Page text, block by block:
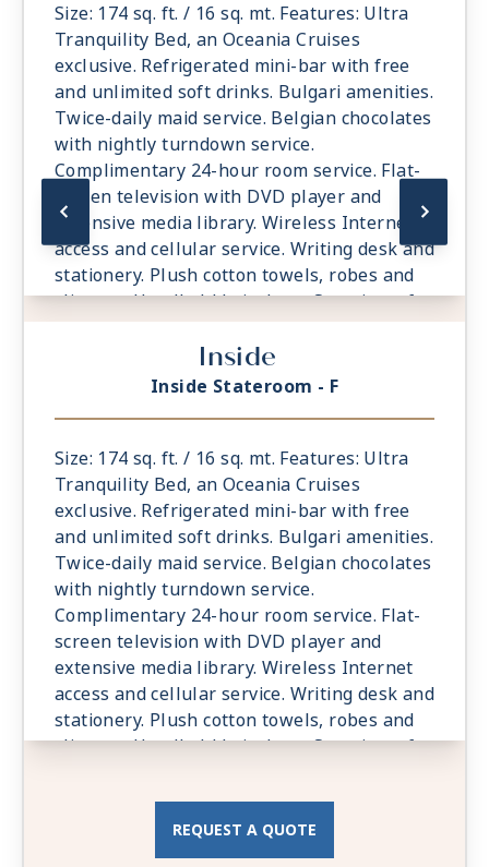
Size: 174 sq. ft. / 16 sq. mt. Features: Ultra
Tranquility Bed, an Oceania Cruises
exclusive. Refrigerated mini-bar with free
and unlimited soft drinks. Bulgari amenities.
Twice-daily maid service. Belgian chocolates
with nightly turndown service.
Complimentary 24-hour room service. Flat-
screen television with DVD player and
extensive media library. Wireless Internet
access and cellular service. Writing desk and
stationery. Plush cotton towels, robes and
slippers. Handheld hair dryer. Security safe.
All Suites and Staterooms are Smoke-Free.
Inside
Inside Stateroom - F
Size: 174 sq. ft. / 16 sq. mt. Features: Ultra
Tranquility Bed, an Oceania Cruises
exclusive. Refrigerated mini-bar with free
and unlimited soft drinks. Bulgari amenities.
Twice-daily maid service. Belgian chocolates
with nightly turndown service.
Complimentary 24-hour room service. Flat-
screen television with DVD player and
extensive media library. Wireless Internet
access and cellular service. Writing desk and
stationery. Plush cotton towels, robes and
slippers. Handheld hair dryer. Security safe.
REQUEST A QUOTE